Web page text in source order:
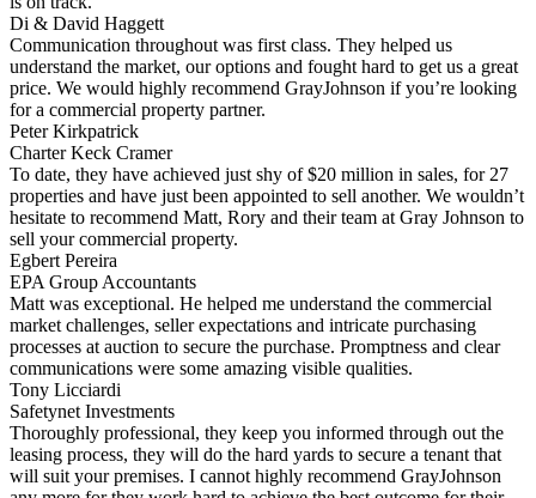
Di & David Haggett
Communication throughout was first class. They helped us
understand the market, our options and fought hard to get us a great
price. We would highly recommend GrayJohnson if you’re looking
for a commercial property partner.
Peter Kirkpatrick
Charter Keck Cramer
To date, they have achieved just shy of $20 million in sales, for 27
properties and have just been appointed to sell another. We wouldn’t
hesitate to recommend Matt, Rory and their team at Gray Johnson to
sell your commercial property.
Egbert Pereira
EPA Group Accountants
Matt was exceptional. He helped me understand the commercial
market challenges, seller expectations and intricate purchasing
processes at auction to secure the purchase. Promptness and clear
communications were some amazing visible qualities.
Tony Licciardi
Safetynet Investments
Thoroughly professional, they keep you informed through out the
leasing process, they will do the hard yards to secure a tenant that
will suit your premises. I cannot highly recommend GrayJohnson